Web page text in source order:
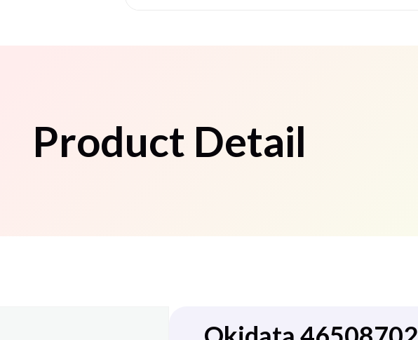
Product Detail